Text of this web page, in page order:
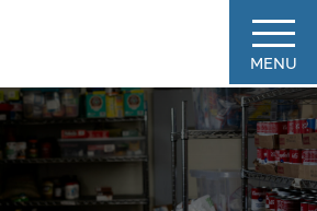
MENU